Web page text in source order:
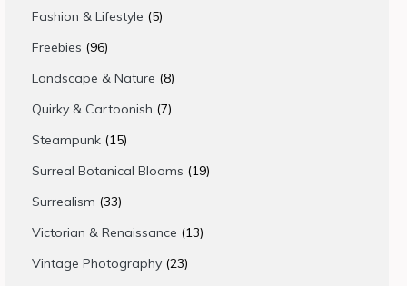
Fashion & Lifestyle 55
Freebies 9696
products
Landscape & Nature 88
products
Quirky & Cartoonish 77
Steampunk 1515
products
Surreal Botanical Blooms 1919
Surrealism 3333
products
Victorian & Renaissance 1313
Vintage Photography 2323